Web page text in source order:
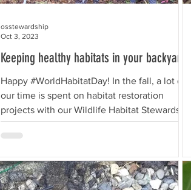
Keeping healthy habitats in your backyard
Happy #WorldHabitatDay! In the fall, a lot of
our time is spent on habitat restoration
projects with our Wildlife Habitat Stewards
in...
osstewardship
Oct 3, 2023